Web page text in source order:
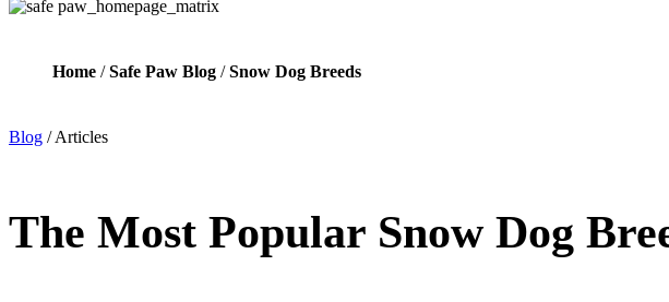
Home /Safe Paw Blog /Snow Dog Breeds
Blog /Articles
The Most Popular Snow Dog